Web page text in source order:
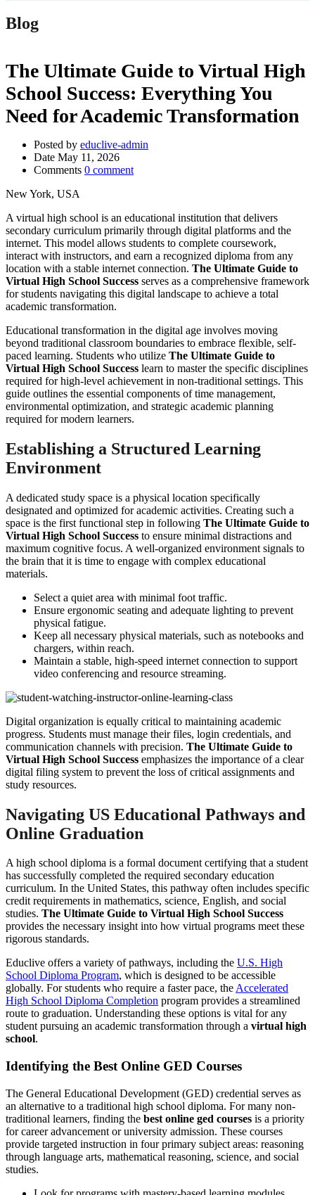
Blog
The Ultimate Guide to Virtual High
School Success: Everything You
Need for Academic Transformation
Posted by educlive-admin
Date May 11, 2026
Comments 0 comment
New York, USA
A virtual high school is an educational institution that delivers
secondary curriculum primarily through digital platforms and the
internet. This model allows students to complete coursework,
interact with instructors, and earn a recognized diploma from any
location with a stable internet connection. The Ultimate Guide to
Virtual High School Success serves as a comprehensive framework
for students navigating this digital landscape to achieve a total
academic transformation.
Educational transformation in the digital age involves moving
beyond traditional classroom boundaries to embrace flexible, self-
paced learning. Students who utilize The Ultimate Guide to
Virtual High School Success learn to master the specific disciplines
required for high-level achievement in non-traditional settings. This
guide outlines the essential components of time management,
environmental optimization, and strategic academic planning
required for modern learners.
Establishing a Structured Learning
Environment
A dedicated study space is a physical location specifically
designated and optimized for academic activities. Creating such a
space is the first functional step in following The Ultimate Guide to
Virtual High School Success to ensure minimal distractions and
maximum cognitive focus. A well-organized environment signals to
the brain that it is time to engage with complex educational
materials.
Select a quiet area with minimal foot traffic.
Ensure ergonomic seating and adequate lighting to prevent
physical fatigue.
Keep all necessary physical materials, such as notebooks and
chargers, within reach.
Maintain a stable, high-speed internet connection to support
video conferencing and resource streaming.
Digital organization is equally critical to maintaining academic
progress. Students must manage their files, login credentials, and
communication channels with precision. The Ultimate Guide to
Virtual High School Success emphasizes the importance of a clear
digital filing system to prevent the loss of critical assignments and
study resources.
Navigating US Educational Pathways and
Online Graduation
A high school diploma is a formal document certifying that a student
has successfully completed the required secondary education
curriculum. In the United States, this pathway often includes specific
credit requirements in mathematics, science, English, and social
studies. The Ultimate Guide to Virtual High School Success
provides the necessary insight into how virtual programs meet these
rigorous standards.
Educlive offers a variety of pathways, including the U.S. High
School Diploma Program, which is designed to be accessible
globally. For students who require a faster pace, theAccelerated
High School Diploma Completion program provides a streamlined
route to graduation. Understanding these options is vital for any
student pursuing an academic transformation through a virtual high
school.
Identifying the Best Online GED Courses
The General Educational Development (GED) credential serves as
an alternative to a traditional high school diploma. For many non-
traditional learners, finding the best online ged courses is a priority
for career advancement or university admission. These courses
provide targeted instruction in four primary subject areas: reasoning
through language arts, mathematical reasoning, science, and social
studies.